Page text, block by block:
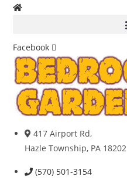
Skip
Facebook
417 Airport Rd,
Hazle Township, PA 18202
(570) 501-3154